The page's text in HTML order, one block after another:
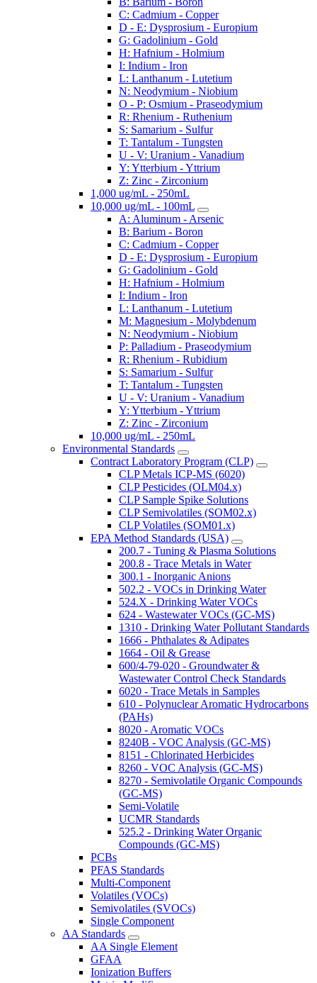
C: Cadmium - Copper
D - E: Dysprosium - Europium
G: Gadolinium - Gold
H: Hafnium - Holmium
I: Indium - Iron
L: Lanthanum - Lutetium
N: Neodymium - Niobium
O - P: Osmium - Praseodymium
R: Rhenium - Ruthenium
S: Samarium - Sulfur
T: Tantalum - Tungsten
U - V: Uranium - Vanadium
Y: Ytterbium - Yttrium
Z: Zinc - Zirconium
1,000 ug/mL - 250mL
10,000 ug/mL - 100mL
A: Aluminum - Arsenic
B: Barium - Boron
C: Cadmium - Copper
D - E: Dysprosium - Europium
G: Gadolinium - Gold
H: Hafnium - Holmium
I: Indium - Iron
L: Lanthanum - Lutetium
M: Magnesium - Molybdenum
N: Neodymium - Niobium
P: Palladium - Praseodymium
R: Rhenium - Rubidium
S: Samarium - Sulfur
T: Tantalum - Tungsten
U - V: Uranium - Vanadium
Y: Ytterbium - Yttrium
Z: Zinc - Zirconium
10,000 ug/mL - 250mL
Environmental Standards
Contract Laboratory Program (CLP)
CLP Metals ICP-MS (6020)
CLP Pesticides (OLM04.x)
CLP Sample Spike Solutions
CLP Semivolatiles (SOM02.x)
CLP Volatiles (SOM01.x)
EPA Method Standards (USA)
200.7 - Tuning & Plasma Solutions
200.8 - Trace Metals in Water
300.1 - Inorganic Anions
502.2 - VOCs in Drinking Water
524.X - Drinking Water VOCs
624 - Wastewater VOCs (GC-MS)
1310 - Drinking Water Pollutant Standards
1666 - Phthalates & Adipates
1664 - Oil & Grease
600/4-79-020 - Groundwater &
Wastewater Control Check Standards
6020 - Trace Metals in Samples
610 - Polynuclear Aromatic Hydrocarbons
(PAHs)
8020 - Aromatic VOCs
8240B - VOC Analysis (GC-MS)
8151 - Chlorinated Herbicides
8260 - VOC Analysis (GC-MS)
8270 - Semivolatile Organic Compounds
(GC-MS)
Semi-Volatile
UCMR Standards
525.2 - Drinking Water Organic
Compounds (GC-MS)
PCBs
PFAS Standards
Multi-Component
Volatiles (VOCs)
Semivolatiles (SVOCs)
Single Component
AA Standards
AA Single Element
GFAA
Ionization Buffers